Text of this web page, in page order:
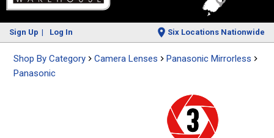
Sign Up Log In Six Locations Nationwide
Shop By Category Camera Lenses
Panasonic Mirrorless
Panasonic